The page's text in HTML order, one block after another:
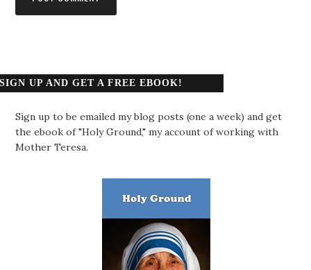
SIGN UP AND GET A FREE EBOOK!
Sign up to be emailed my blog posts (one a week) and get
the ebook of "Holy Ground," my account of working with
Mother Teresa.